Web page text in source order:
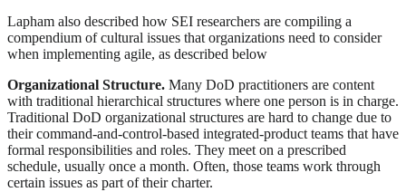
Lapham also described how SEI researchers are compiling a
compendium of cultural issues that organizations need to consider
when implementing agile, as described below
Organizational Structure. Many DoD practitioners are content
with traditional hierarchical structures where one person is in charge.
Traditional DoD organizational structures are hard to change due to
their command-and-control-based integrated-product teams that have
formal responsibilities and roles. They meet on a prescribed
schedule, usually once a month. Often, those teams work through
certain issues as part of their charter.